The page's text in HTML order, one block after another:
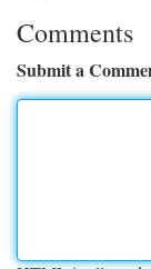
Comments
Submit a